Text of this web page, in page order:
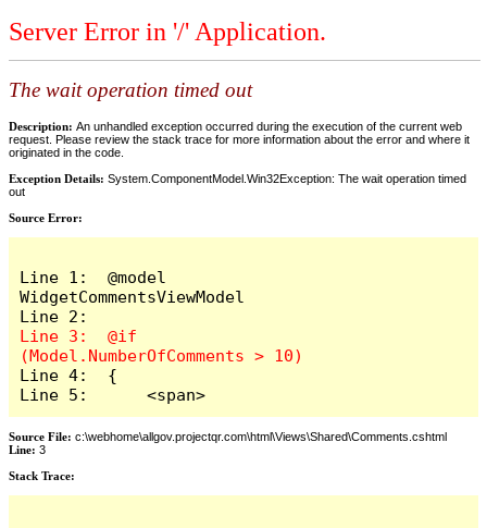
Server Error in '/' Application.
The wait operation timed out
Description: An unhandled exception occurred during the execution of the current web
request. Please review the stack trace for more information about the error and where it
originated in the code.
Exception Details: System.ComponentModel.Win32Exception: The wait operation timed
out
Source Error:
Line 1:  @model
WidgetCommentsViewModel
Line 3:  @if
Line 4:  {
Line 5:      <span>
Source File: c:\webhome\allgov.projectqr.com\html\Views\Shared\Comments.cshtml
Line: 3
Stack Trace: